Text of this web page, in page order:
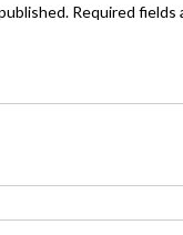
Required fields